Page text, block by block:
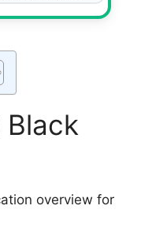
Black
overview for